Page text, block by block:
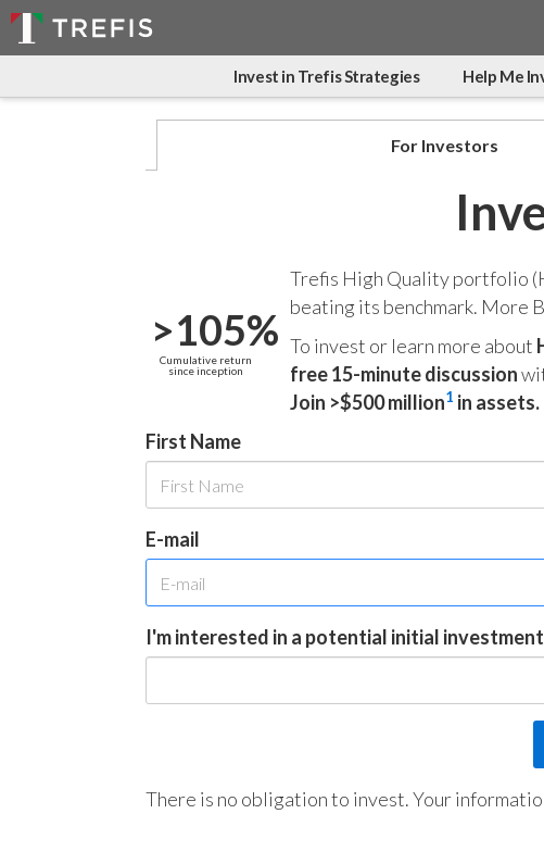
Invest in Trefis Strategies Help Me
For Investors
>105%
Cumulative return
since inception
Trefis High Quality portfolio
beating its benchmark. More
To invest or learn more about
free 15-minute discussion
Join >$500 million1 in assets.
First Name
E-mail
I'm interested in a potential initial
There is no obligation to invest. Your